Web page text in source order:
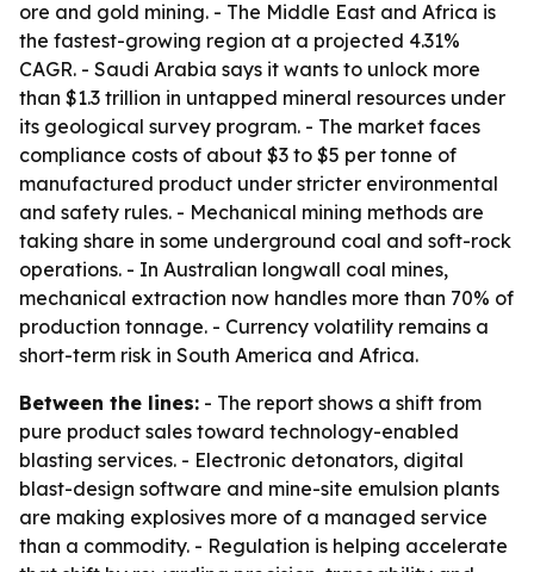
ore and gold mining. - The Middle East and Africa is
the fastest-growing region at a projected 4.31%
CAGR. - Saudi Arabia says it wants to unlock more
than $1.3 trillion in untapped mineral resources under
its geological survey program. - The market faces
compliance costs of about $3 to $5 per tonne of
manufactured product under stricter environmental
and safety rules. - Mechanical mining methods are
taking share in some underground coal and soft-rock
operations. - In Australian longwall coal mines,
mechanical extraction now handles more than 70% of
production tonnage. - Currency volatility remains a
short-term risk in South America and Africa.
Between the lines: - The report shows a shift from
pure product sales toward technology-enabled
blasting services. - Electronic detonators, digital
blast-design software and mine-site emulsion plants
are making explosives more of a managed service
than a commodity. - Regulation is helping accelerate